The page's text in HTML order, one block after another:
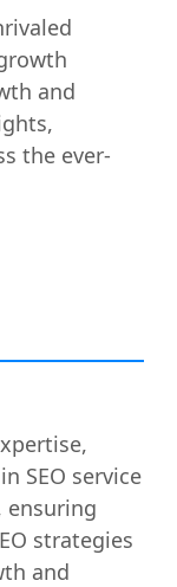
and
the ever-
SEO service
ensuring
strategies
and